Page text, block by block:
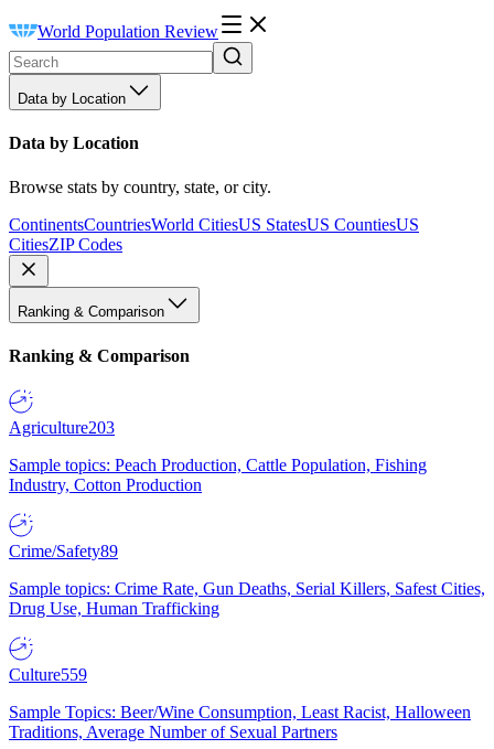
World Population Review
Data by Location
Data by Location
Browse stats by country, state, or city.
ContinentsCountriesWorld CitiesUS StatesUS CountiesUS
CitiesZIP Codes
Ranking & Comparison
Ranking & Comparison
Agriculture203
Sample topics: Peach Production, Cattle Population, Fishing
Industry, Cotton Production
Crime/Safety89
Sample topics: Crime Rate, Gun Deaths, Serial Killers, Safest Cities,
Drug Use, Human Trafficking
Culture559
Sample Topics: Beer/Wine Consumption, Least Racist, Halloween
Traditions, Average Number of Sexual Partners